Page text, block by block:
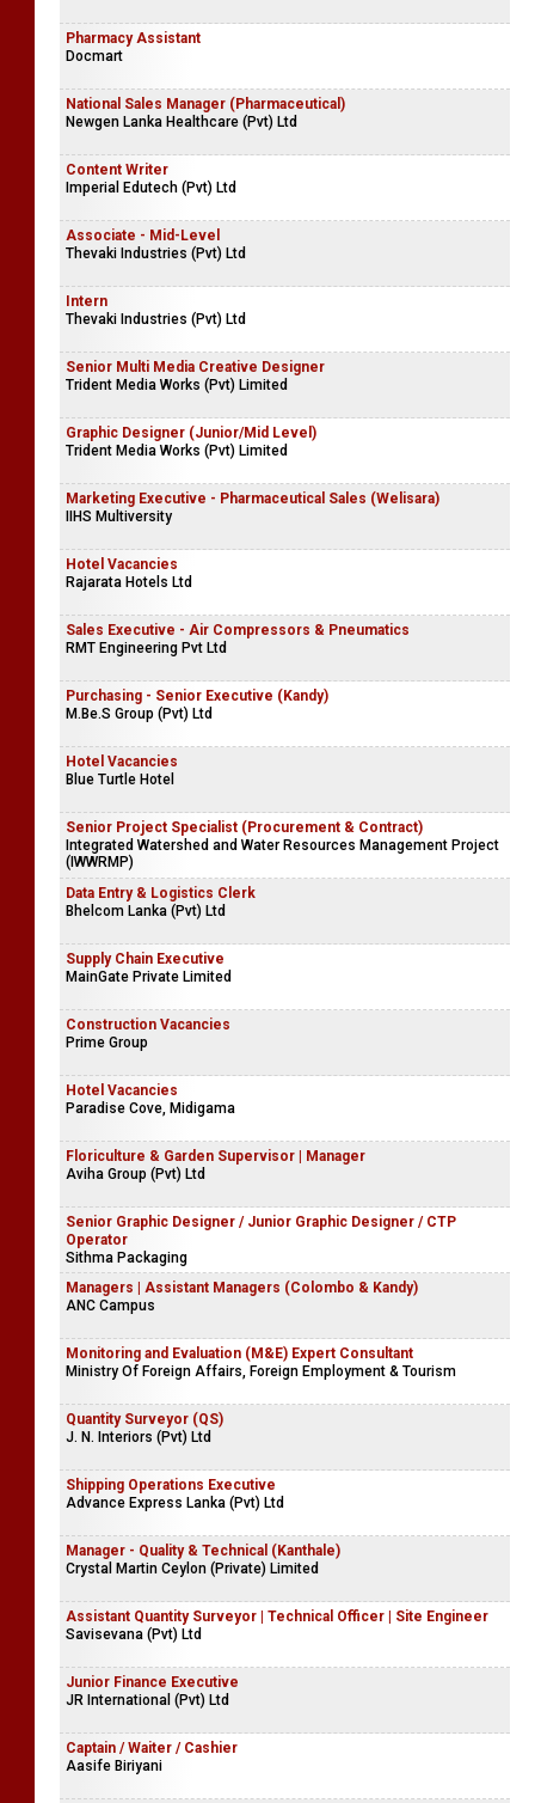
Pharmacy Assistant
Docmart
National Sales Manager (Pharmaceutical)
Newgen Lanka Healthcare (Pvt) Ltd
Content Writer
Imperial Edutech (Pvt) Ltd
Associate - Mid-Level
Thevaki Industries (Pvt) Ltd
Intern
Thevaki Industries (Pvt) Ltd
Senior Multi Media Creative Designer
Trident Media Works (Pvt) Limited
Graphic Designer (Junior/Mid Level)
Trident Media Works (Pvt) Limited
Marketing Executive - Pharmaceutical Sales (Welisara)
IIHS Multiversity
Hotel Vacancies
Rajarata Hotels Ltd
Sales Executive - Air Compressors & Pneumatics
RMT Engineering Pvt Ltd
Purchasing - Senior Executive (Kandy)
M.Be.S Group (Pvt) Ltd
Hotel Vacancies
Blue Turtle Hotel
Senior Project Specialist (Procurement & Contract)
Integrated Watershed and Water Resources Management Project
(IWWRMP)
Data Entry & Logistics Clerk
Bhelcom Lanka (Pvt) Ltd
Supply Chain Executive
MainGate Private Limited
Construction Vacancies
Prime Group
Hotel Vacancies
Paradise Cove, Midigama
Floriculture & Garden Supervisor | Manager
Aviha Group (Pvt) Ltd
Senior Graphic Designer / Junior Graphic Designer / CTP
Operator
Sithma Packaging
Managers | Assistant Managers (Colombo & Kandy)
ANC Campus
Monitoring and Evaluation (M&E) Expert Consultant
Ministry Of Foreign Affairs, Foreign Employment & Tourism
Quantity Surveyor (QS)
J. N. Interiors (Pvt) Ltd
Shipping Operations Executive
Advance Express Lanka (Pvt) Ltd
Manager - Quality & Technical (Kanthale)
​Crystal Martin Ceylon (Private) Limited
Assistant Quantity Surveyor | Technical Officer | Site Engineer
Savisevana (Pvt) Ltd
Junior Finance Executive
JR International (Pvt) Ltd
Captain / Waiter / Cashier
Aasife Biriyani